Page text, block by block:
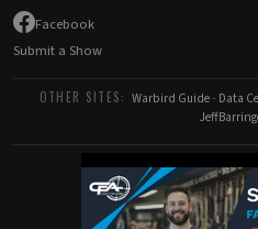
Facebook
Submit a Show
OTHER SITES: Warbird Guide- Data